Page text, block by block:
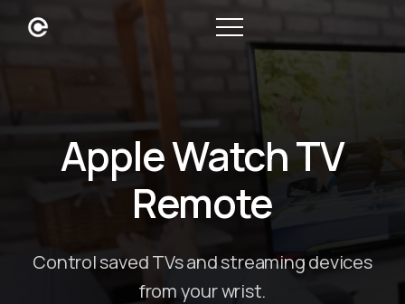
Apple Watch TV
Remote
Control saved TVs and streaming devices
from your wrist.